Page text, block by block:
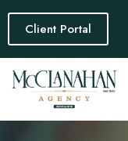
contentClient Portal